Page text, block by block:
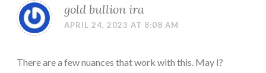
gold bullion ira
APRIL 24, 2023 AT 8:08 AM
There are a few nuances that work with this. May I?